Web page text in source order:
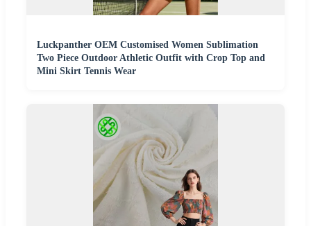
Luckpanther OEM Customised Women Sublimation
Two Piece Outdoor Athletic Outfit with Crop Top and
Mini Skirt Tennis Wear